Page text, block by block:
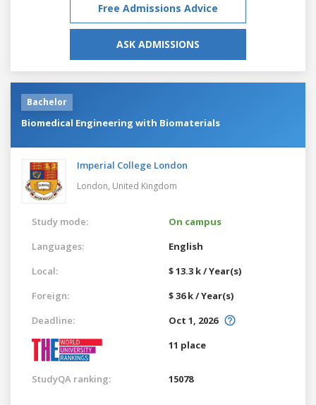
Free Admissions Advice
ASK ADMISSIONS
Bachelor
Biomedical Engineering with Biomaterials
Imperial College London
London, United Kingdom
Study mode:
On campus
Languages:
English
Local:
$ 13.3 k / Year(s)
Foreign:
$ 36 k / Year(s)
Deadline:
Oct 1, 2026
11 place
StudyQA ranking: 15078